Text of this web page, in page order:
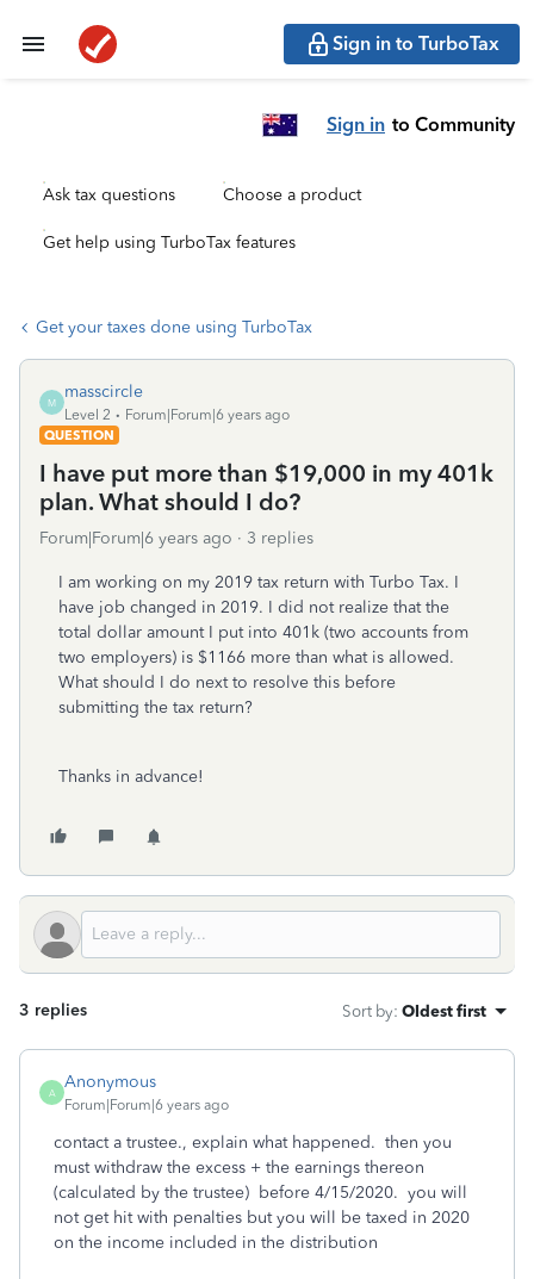
Sign in to TurboTax
Sign in to Community
Ask tax questions Choose a product
Get help using TurboTax features
Get your taxes done using TurboTax
M
masscircle
Level 2
Forum|Forum|6 years ago
QUESTION
I have put more than $19,000 in my 401k
plan. What should I do?
Forum|Forum|6 years ago 3 replies
I am working on my 2019 tax return with Turbo Tax. I
have job changed in 2019. I did not realize that the
total dollar amount I put into 401k (two accounts from
two employers) is $1166 more than what is allowed.
What should I do next to resolve this before
submitting the tax return?
Thanks in advance!
3 replies Sort by: Oldest first
A
Anonymous
Forum|Forum|6 years ago
contact a trustee., explain what happened. then you
must withdraw the excess + the earnings thereon
(calculated by the trustee) before 4/15/2020. you will
not get hit with penalties but you will be taxed in 2020
on the income included in the distribution